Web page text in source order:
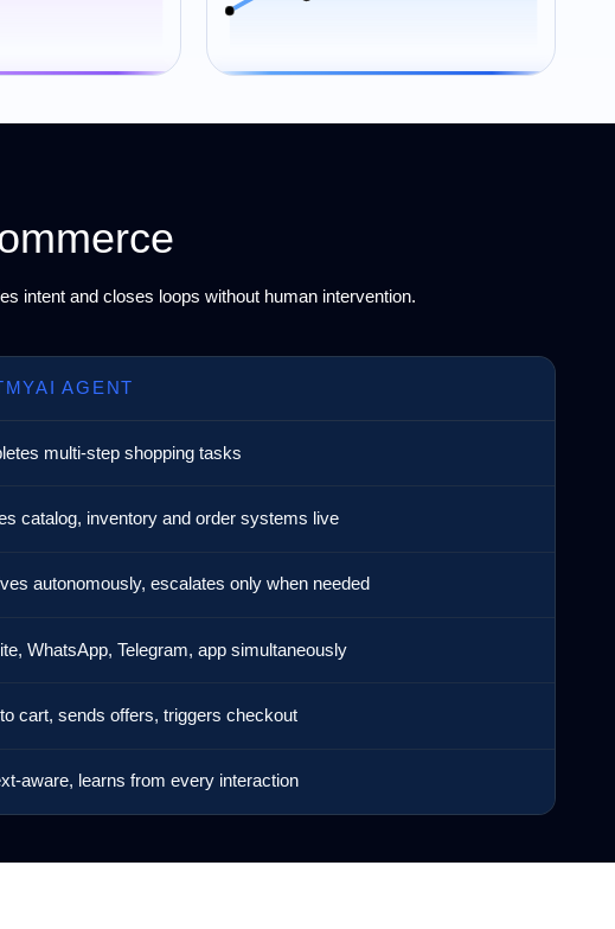
intent and closes loops without human intervention.
AGENT
multi-step shopping tasks
catalog, inventory and order systems live
autonomously, escalates only when needed
WhatsApp, Telegram, app simultaneously
cart, sends offers, triggers checkout
aware, learns from every interaction